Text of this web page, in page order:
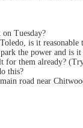
Tuesday?
is it reasonable
the power and is
them already?
this?
road near